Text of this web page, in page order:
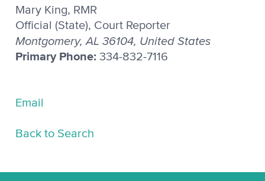
Mary King, RMR
Official (State), Court Reporter
Montgomery, AL 36104, United States
Primary Phone: 334-832-7116
Email
Back to Search